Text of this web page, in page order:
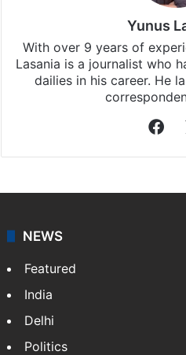
Yunus
With over 9 years of
Lasania is a journalist who
dailies in his career. He
NEWS
Featured
India
Delhi
Politics